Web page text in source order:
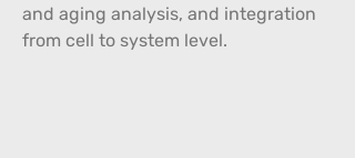
and aging analysis, and integration
from cell to system level.